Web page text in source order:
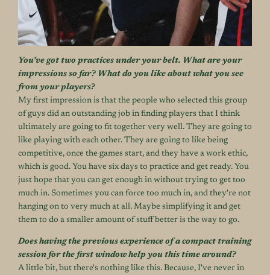
You’ve got two practices under your belt. What are your
impressions so far? What do you like about what you see
from your players?
My first impression is that the people who selected this group
of guys did an outstanding job in finding players that I think
ultimately are going to fit together very well. They are going to
like playing with each other. They are going to like being
competitive, once the games start, and they have a work ethic,
which is good. You have six days to practice and get ready. You
just hope that you can get enough in without trying to get too
much in. Sometimes you can force too much in, and they're not
hanging on to very much at all. Maybe simplifying it and get
them to do a smaller amount of stuff better is the way to go.
Does having the previous experience of a compact training
session for the first window help you this time around?
A little bit, but there's nothing like this. Because, I've never in